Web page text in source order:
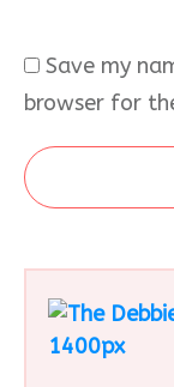
Save my
browser for